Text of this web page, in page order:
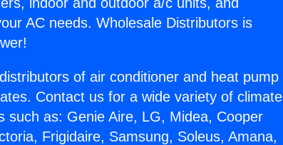
AC needs. Wholesale Distributors is
of air conditioner and heat pump
Contact us for a wide variety of climate
as: Genie Aire, LG, Midea, Cooper
Frigidaire, Samsung, Soleus, Amana,